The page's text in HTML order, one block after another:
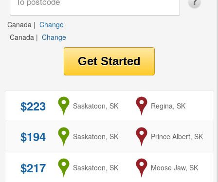
Canada | Change
Canada | Change
$223 from
Saskatoon, SK to
Regina, SK
$194 from
Saskatoon, SK to
Prince Albert, SK
$217 from
Saskatoon, SK to
Moose Jaw, SK